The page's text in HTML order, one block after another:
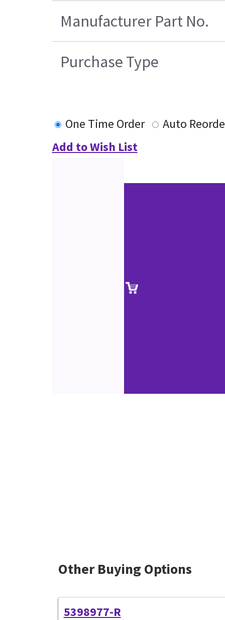
Manufacturer Part No.
Purchase Type
One Time Order
Auto
Add to Wish List
Other Buying Options
5398977-R